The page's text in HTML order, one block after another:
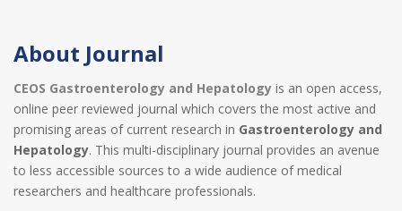
About Journal
CEOS Gastroenterology and Hepatology is an open access,
online peer reviewed journal which covers the most active and
promising areas of current research in Gastroenterology and
Hepatology. This multi-disciplinary journal provides an avenue
to less accessible sources to a wide audience of medical
researchers and healthcare professionals.